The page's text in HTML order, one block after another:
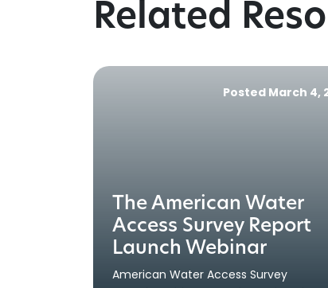
Related
Posted March 4,
The American Water
Access Survey Report
Launch Webinar
American Water Access Survey